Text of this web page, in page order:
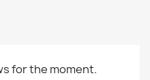
for the moment.